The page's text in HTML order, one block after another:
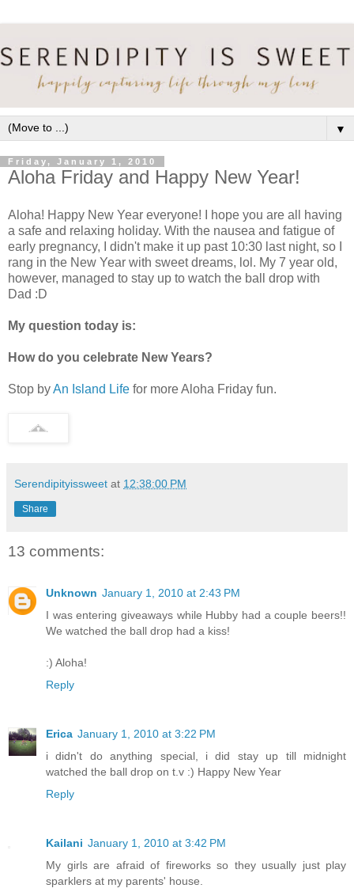
▼
Friday, January 1, 2010
Aloha Friday and Happy New Year!
Aloha! Happy New Year everyone! I hope you are all having
a safe and relaxing holiday. With the nausea and fatigue of
early pregnancy, I didn't make it up past 10:30 last night, so I
rang in the New Year with sweet dreams, lol. My 7 year old,
however, managed to stay up to watch the ball drop with
Dad :D
My question today is:
How do you celebrate New Years?
Stop byAn Island Life for more Aloha Friday fun.
Serendipityissweet at 12:38:00 PM
Share
13 comments:
Unknown January 1, 2010 at 2:43 PM
I was entering giveaways while Hubby had a couple beers!!
We watched the ball drop had a kiss!
:) Aloha!
Reply
Erica January 1, 2010 at 3:22 PM
i didn't do anything special, i did stay up till midnight
watched the ball drop on t.v :) Happy New Year
Reply
Kailani January 1, 2010 at 3:42 PM
My girls are afraid of fireworks so they usually just play
sparklers at my parents' house.